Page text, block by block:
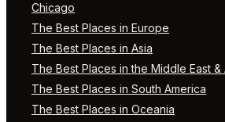
Chicago
The Best Places in Europe
The Best Places in Asia
The Best Places in the Middle East &
The Best Places in South America
The Best Places in Oceania